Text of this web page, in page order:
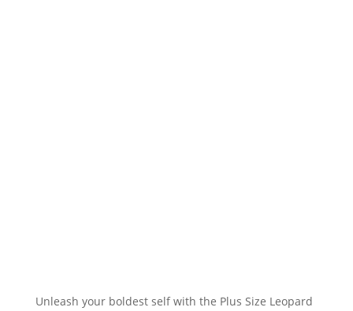
Unleash your boldest self with the Plus Size Leopard